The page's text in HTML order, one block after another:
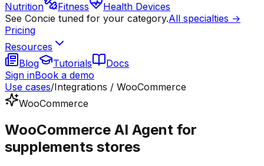
Nutrition
Fitness
Health Devices
See Concie tuned for your category.All specialties →
Pricing
Resources
Blog
Tutorials
Docs
Sign inBook a demo
Use cases/Integrations / WooCommerce
WooCommerce
WooCommerce AI Agent for
supplements stores